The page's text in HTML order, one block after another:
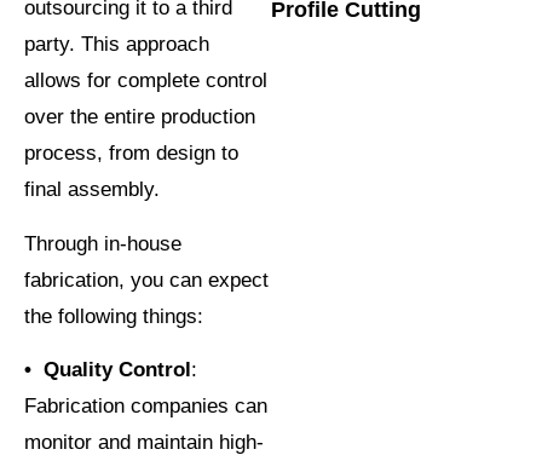
outsourcing it to a third
party. This approach
allows for complete control
over the entire production
process, from design to
final assembly.
Through in-house
fabrication, you can expect
the following things:
• Quality Control:
Fabrication companies can
monitor and maintain high-
Profile Cutting